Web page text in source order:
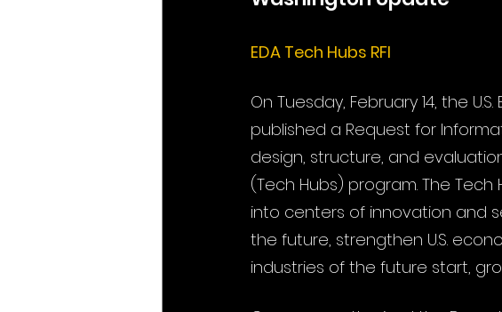
EDA Tech Hubs RFI
On Tuesday, February 14, the
published a Request for
design, structure, and
(Tech Hubs) program. The Tech
into centers of innovation and
the future, strengthen U.S.
industries of the future start,